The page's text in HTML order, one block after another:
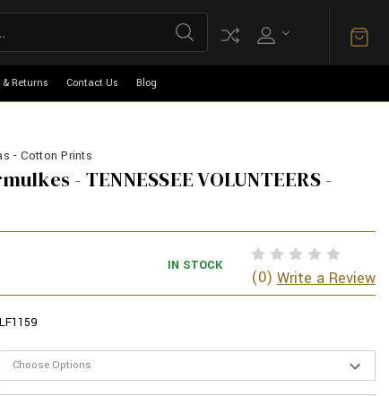
Returns Contact Us Blog
- Cotton Prints
- TENNESSEE VOLUNTEERS -
IN STOCK
(0) Write a Review
LF1159